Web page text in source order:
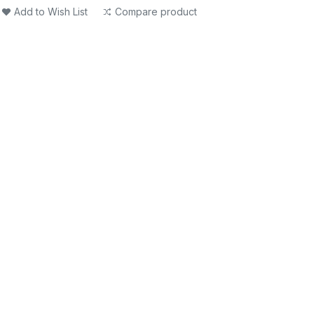
Add to Wish List Compare product